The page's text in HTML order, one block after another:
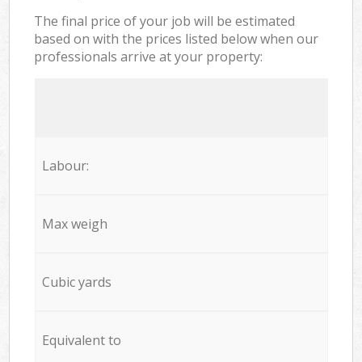
The final price of your job will be estimated
based on with the prices listed below when our
professionals arrive at your property:
Labour:
Max weigh
Cubic yards
Equivalent to